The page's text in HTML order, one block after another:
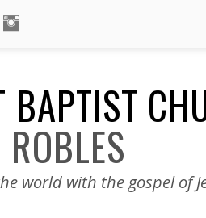
BAPTIST
world with the gospel of